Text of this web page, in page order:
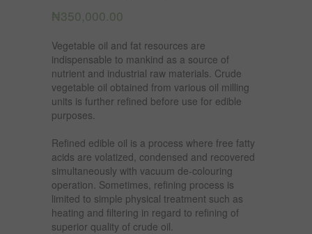
₦350,000.00
Vegetable oil and fat resources are
indispensable to mankind as a source of
nutrient and industrial raw materials. Crude
vegetable oil obtained from various oil milling
units is further refined before use for edible
purposes.
Refined edible oil is a process where free fatty
acids are volatized, condensed and recovered
simultaneously with vacuum de-colouring
operation. Sometimes, refining process is
limited to simple physical treatment such as
heating and filtering in regard to refining of
superior quality of crude oil.